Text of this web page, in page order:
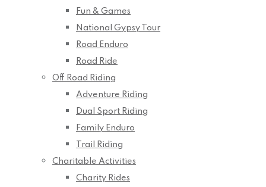
Fun & Games
National Gypsy Tour
Road Enduro
Road Ride
Off Road Riding
Adventure Riding
Dual Sport Riding
Family Enduro
Trail Riding
Charitable Activities
Charity Rides